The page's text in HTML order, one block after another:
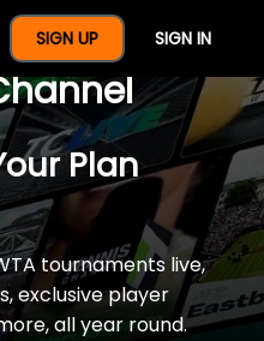
SIGN UP SIGN IN
Year Of
Plan
tournaments live,
exclusive player
all year round.